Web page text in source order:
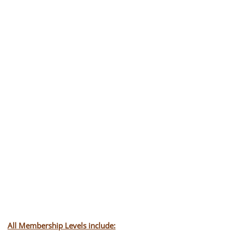
All Membership Levels include: